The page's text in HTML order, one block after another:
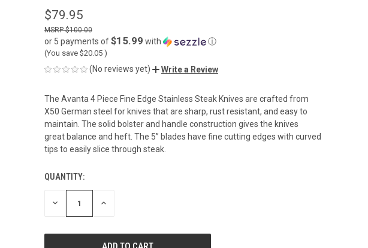
$79.95
$100.00
or 5 payments of$15.99 with ⓘ
(You save $20.05 )
(No reviews yet) Write a Review
The Avanta 4 Piece Fine Edge Stainless Steak Knives are crafted from
X50 German steel for knives that are sharp, rust resistant, and easy to
maintain. The solid bolster and handle construction gives the knives
great balance and heft. The 5” blades have fine cutting edges with curved
tips to easily slice through steak.
CURRENT
STOCK:
QUANTITY:
DECREASE INCREASE